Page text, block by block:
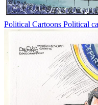
Political Cartoons Political